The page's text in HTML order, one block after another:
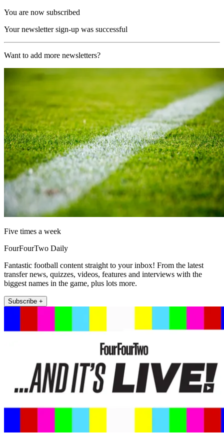
You are now subscribed
Your newsletter sign-up was successful
Want to add more newsletters?
Five times a week
FourFourTwo Daily
Fantastic football content straight to your inbox! From the latest
transfer news, quizzes, videos, features and interviews with the
biggest names in the game, plus lots more.
Subscribe +